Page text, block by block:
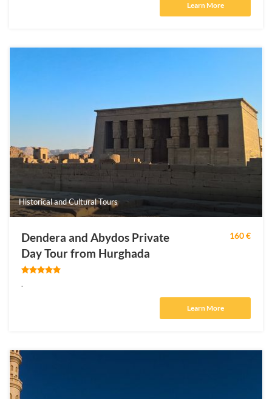
Learn More
Historical and Cultural Tours
Dendera and Abydos Private
Day Tour from Hurghada
160 €
.
Learn More